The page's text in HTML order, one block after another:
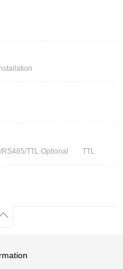
RS485/TTL Optional TTL